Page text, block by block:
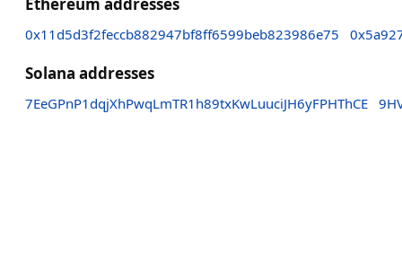
0x11d5d3f2feccb882947bf8ff6599beb823986e75
Solana addresses
7EeGPnP1dqjXhPwqLmTR1h89txKwLuuciJH6yFPHThCE